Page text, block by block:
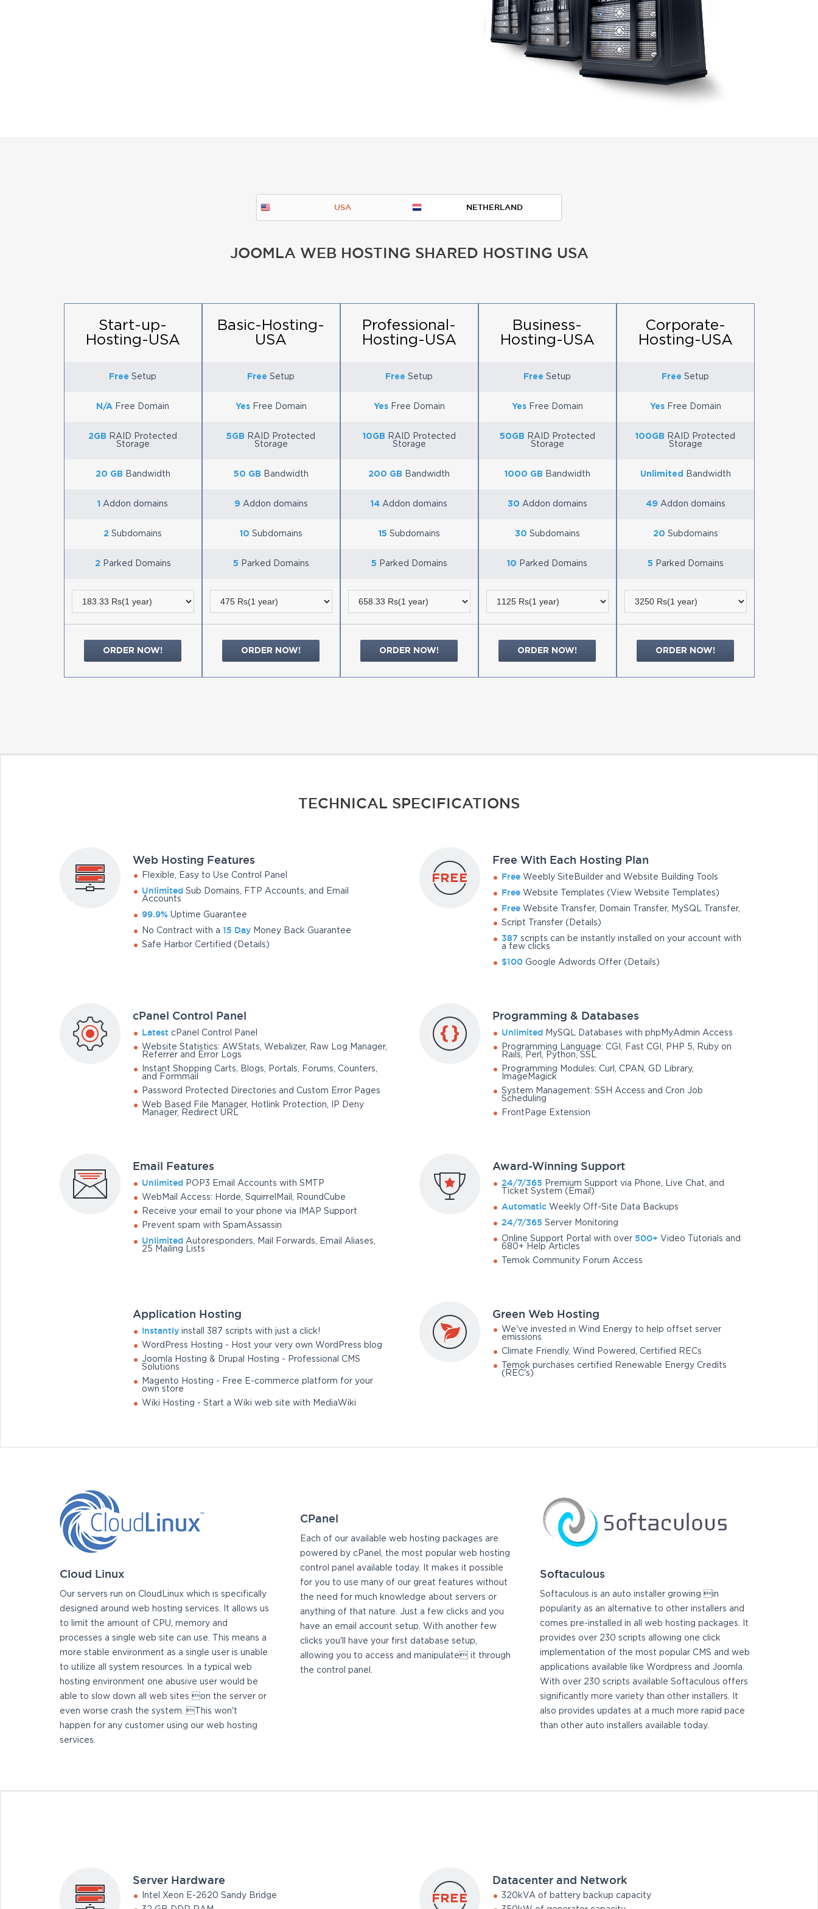
USA NETHERLAND
JOOMLA WEB HOSTING SHARED HOSTING USA
Start-up-
Hosting-USA
Free Setup
N/A Free Domain
2GB RAID Protected
Storage
20 GB Bandwidth
1 Addon domains
2 Subdomains
2 Parked Domains
ORDER NOW!
Basic-Hosting-
USA
Free Setup
YesFree Domain
5GB RAID Protected
Storage
50 GB Bandwidth
9 Addon domains
10 Subdomains
5 Parked Domains
ORDER NOW!
Professional-
Hosting-USA
Free Setup
YesFree Domain
10GB RAID Protected
Storage
200 GB Bandwidth
14 Addon domains
15 Subdomains
5 Parked Domains
ORDER NOW!
Business-
Hosting-USA
Free Setup
YesFree Domain
50GB RAID Protected
Storage
1000 GB Bandwidth
30 Addon domains
30 Subdomains
10 Parked Domains
ORDER NOW!
Corporate-
Hosting-USA
Free Setup
YesFree Domain
100GB RAID Protected
Storage
Unlimited Bandwidth
49 Addon domains
20 Subdomains
5 Parked Domains
ORDER NOW!
TECHNICAL SPECIFICATIONS
Web Hosting Features
Flexible, Easy to Use Control Panel
Unlimited Sub Domains, FTP Accounts, and Email
Accounts
99.9%Uptime Guarantee
No Contract with a 15 DayMoney Back Guarantee
Safe Harbor Certified (Details)
Free With Each Hosting Plan
FreeWeebly SiteBuilder and Website Building Tools
FreeWebsite Templates (View Website Templates)
FreeWebsite Transfer, Domain Transfer, MySQL Transfer,
Script Transfer (Details)
387 scripts can be instantly installed on your account with
a few clicks
$100Google Adwords Offer (Details)
cPanel Control Panel
Latest cPanel Control Panel
Website Statistics: AWStats, Webalizer, Raw Log Manager,
Referrer and Error Logs
Instant Shopping Carts, Blogs, Portals, Forums, Counters,
and Formmail
Password Protected Directories and Custom Error Pages
Web Based File Manager, Hotlink Protection, IP Deny
Manager, Redirect URL
Programming & Databases
Unlimited MySQL Databases with phpMyAdmin Access
Programming Language: CGI, Fast CGI, PHP 5, Ruby on
Rails, Perl, Python, SSL
Programming Modules: Curl, CPAN, GD Library,
ImageMagick
System Management: SSH Access and Cron Job
Scheduling
FrontPage Extension
Email Features
Unlimited POP3 Email Accounts with SMTP
WebMail Access: Horde, SquirrelMail, RoundCube
Receive your email to your phone via IMAP Support
Prevent spam with SpamAssassin
Unlimited Autoresponders, Mail Forwards, Email Aliases,
25 Mailing Lists
Award-Winning Support
24/7/365 Premium Support via Phone, Live Chat, and
Ticket System (Email)
AutomaticWeekly Off-Site Data Backups
24/7/365 Server Monitoring
Online Support Portal with over 500+ Video Tutorials and
680+ Help Articles
Temok Community Forum Access
Application Hosting
Instantlyinstall 387 scripts with just a click!
WordPress Hosting - Host your very own WordPress blog
Joomla Hosting & Drupal Hosting - Professional CMS
Solutions
Magento Hosting - Free E-commerce platform for your
own store
Wiki Hosting - Start a Wiki web site with MediaWiki
Green Web Hosting
We've invested in Wind Energy to help offset server
emissions
Climate Friendly, Wind Powered, Certified RECs
Temok purchases certified Renewable Energy Credits
(REC's)
Cloud Linux
Our servers run on CloudLinux which is specifically
designed around web hosting services. It allows us
to limit the amount of CPU, memory and
processes a single web site can use. This means a
more stable environment as a single user is unable
to utilize all system resources. In a typical web
hosting environment one abusive user would be
able to slow down all web sites on the server or
even worse crash the system. This won't
happen for any customer using our web hosting
services.
CPanel
Each of our available web hosting packages are
powered by cPanel, the most popular web hosting
control panel available today. It makes it possible
for you to use many of our great features without
the need for much knowledge about servers or
anything of that nature. Just a few clicks and you
have an email account setup. With another few
clicks you'll have your first database setup,
allowing you to access and manipulate it through
the control panel.
Softaculous
Softaculous is an auto installer growing in
popularity as an alternative to other installers and
comes pre-installed in all web hosting packages. It
provides over 230 scripts allowing one click
implementation of the most popular CMS and web
applications available like Wordpress and Joomla.
With over 230 scripts available Softaculous offers
significantly more variety than other installers. It
also provides updates at a much more rapid pace
than other auto installers available today.
Server Hardware
Intel Xeon E-2620 Sandy Bridge
Datacenter and Network
320kVA of battery backup capacity